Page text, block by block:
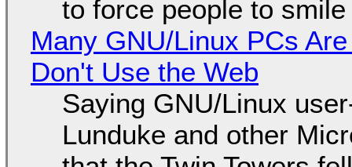
to force people to smile
Many GNU/Linux PCs
Don't Use the Web
Saying GNU/Linux
Lunduke and other